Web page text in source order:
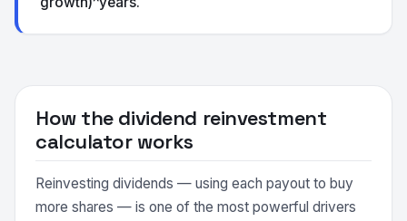
How the dividend reinvestment
calculator works
Reinvesting dividends — using each payout to buy
more shares — is one of the most powerful drivers